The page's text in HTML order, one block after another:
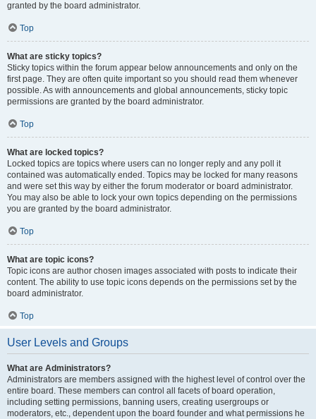
granted by the board administrator.
Top
What are sticky topics?
Sticky topics within the forum appear below announcements and only on the
first page. They are often quite important so you should read them whenever
possible. As with announcements and global announcements, sticky topic
permissions are granted by the board administrator.
Top
What are locked topics?
Locked topics are topics where users can no longer reply and any poll it
contained was automatically ended. Topics may be locked for many reasons
and were set this way by either the forum moderator or board administrator.
You may also be able to lock your own topics depending on the permissions
you are granted by the board administrator.
Top
What are topic icons?
Topic icons are author chosen images associated with posts to indicate their
content. The ability to use topic icons depends on the permissions set by the
board administrator.
Top
User Levels and Groups
What are Administrators?
Administrators are members assigned with the highest level of control over the
entire board. These members can control all facets of board operation,
including setting permissions, banning users, creating usergroups or
moderators, etc., dependent upon the board founder and what permissions he